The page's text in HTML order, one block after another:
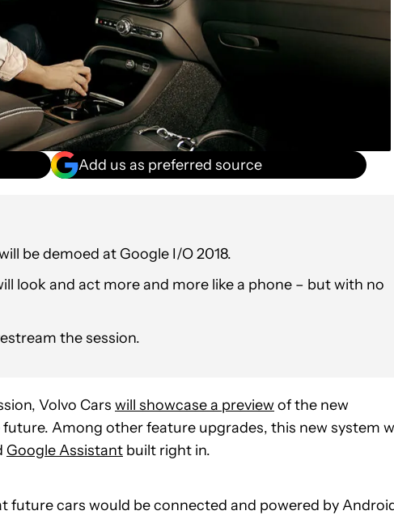
Add us as preferred source
be demoed at Google I/O 2018.
look and act more and more like a phone – but with no
the session.
Volvo Cars will showcase a previewof the new
Among other feature upgrades, this new system
Google Assistant built right in.
future cars would be connected and powered by